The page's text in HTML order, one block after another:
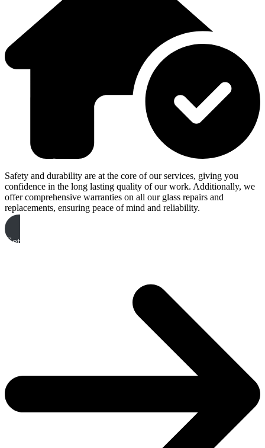
Safety and durability are at the core of our services, giving you
confidence in the long lasting quality of our work. Additionally, we
offer comprehensive warranties on all our glass repairs and
replacements, ensuring peace of mind and reliability.
Get A Free Quote